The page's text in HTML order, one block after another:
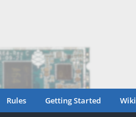
Rules Getting Started Wiki